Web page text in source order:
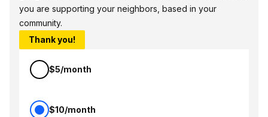
you are supporting your neighbors, based in your
community.
Thank you!
$5/month
$10/month